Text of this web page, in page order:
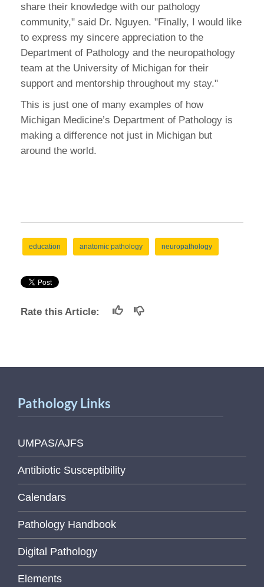
share their knowledge with our pathology
community," said Dr. Nguyen. "Finally, I would like
to express my sincere appreciation to the
Department of Pathology and the neuropathology
team at the University of Michigan for their
support and mentorship throughout my stay."
This is just one of many examples of how
Michigan Medicine’s Department of Pathology is
making a difference not just in Michigan but
around the world.
education anatomic pathology neuropathology
Rate this Article:
Pathology Links
UMPAS/AJFS
Antibiotic Susceptibility
Calendars
Pathology Handbook
Digital Pathology
Elements